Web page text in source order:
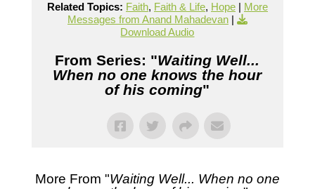
Related Topics: Faith, Faith & Life, Hope| More
Messages from Anand Mahadevan|
Download Audio
From Series: "Waiting Well...
When no one knows the hour
of his coming"
More From "Waiting Well... When no one